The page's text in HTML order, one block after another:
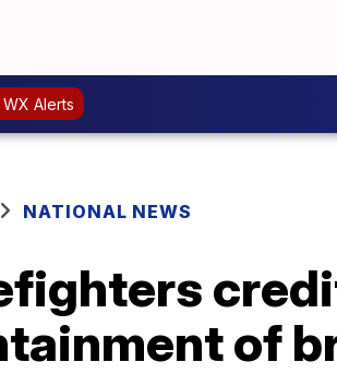
WX Alerts
NATIONAL NEWS
of